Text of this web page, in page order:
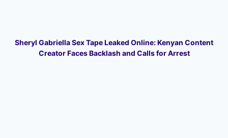
Sheryl Gabriella Sex Tape Leaked Online: Kenyan Content
Creator Faces Backlash and Calls for Arrest